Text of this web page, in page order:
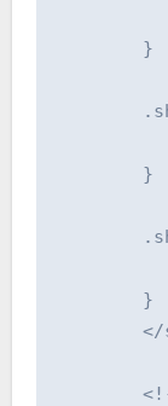
        }
        }
        }